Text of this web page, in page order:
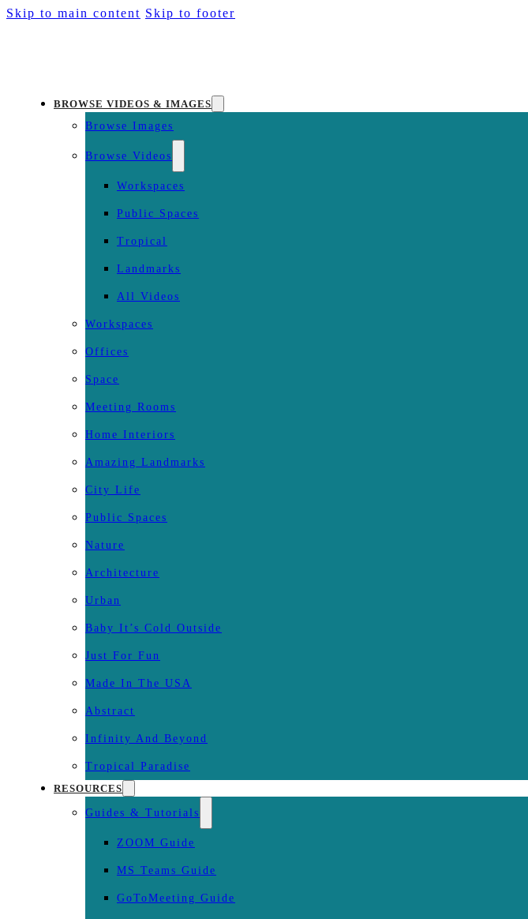
Skip to main content Skip to footer
BROWSE VIDEOS & IMAGES
Browse Images
Browse Videos
Workspaces
Public Spaces
Tropical
Landmarks
All Videos
Workspaces
Offices
Space
Meeting Rooms
Home Interiors
Amazing Landmarks
City Life
Public Spaces
Nature
Architecture
Urban
Baby It’s Cold Outside
Just For Fun
Made In The USA
Abstract
Infinity And Beyond
Tropical Paradise
RESOURCES
Guides & Tutorials
ZOOM Guide
MS Teams Guide
GoToMeeting Guide